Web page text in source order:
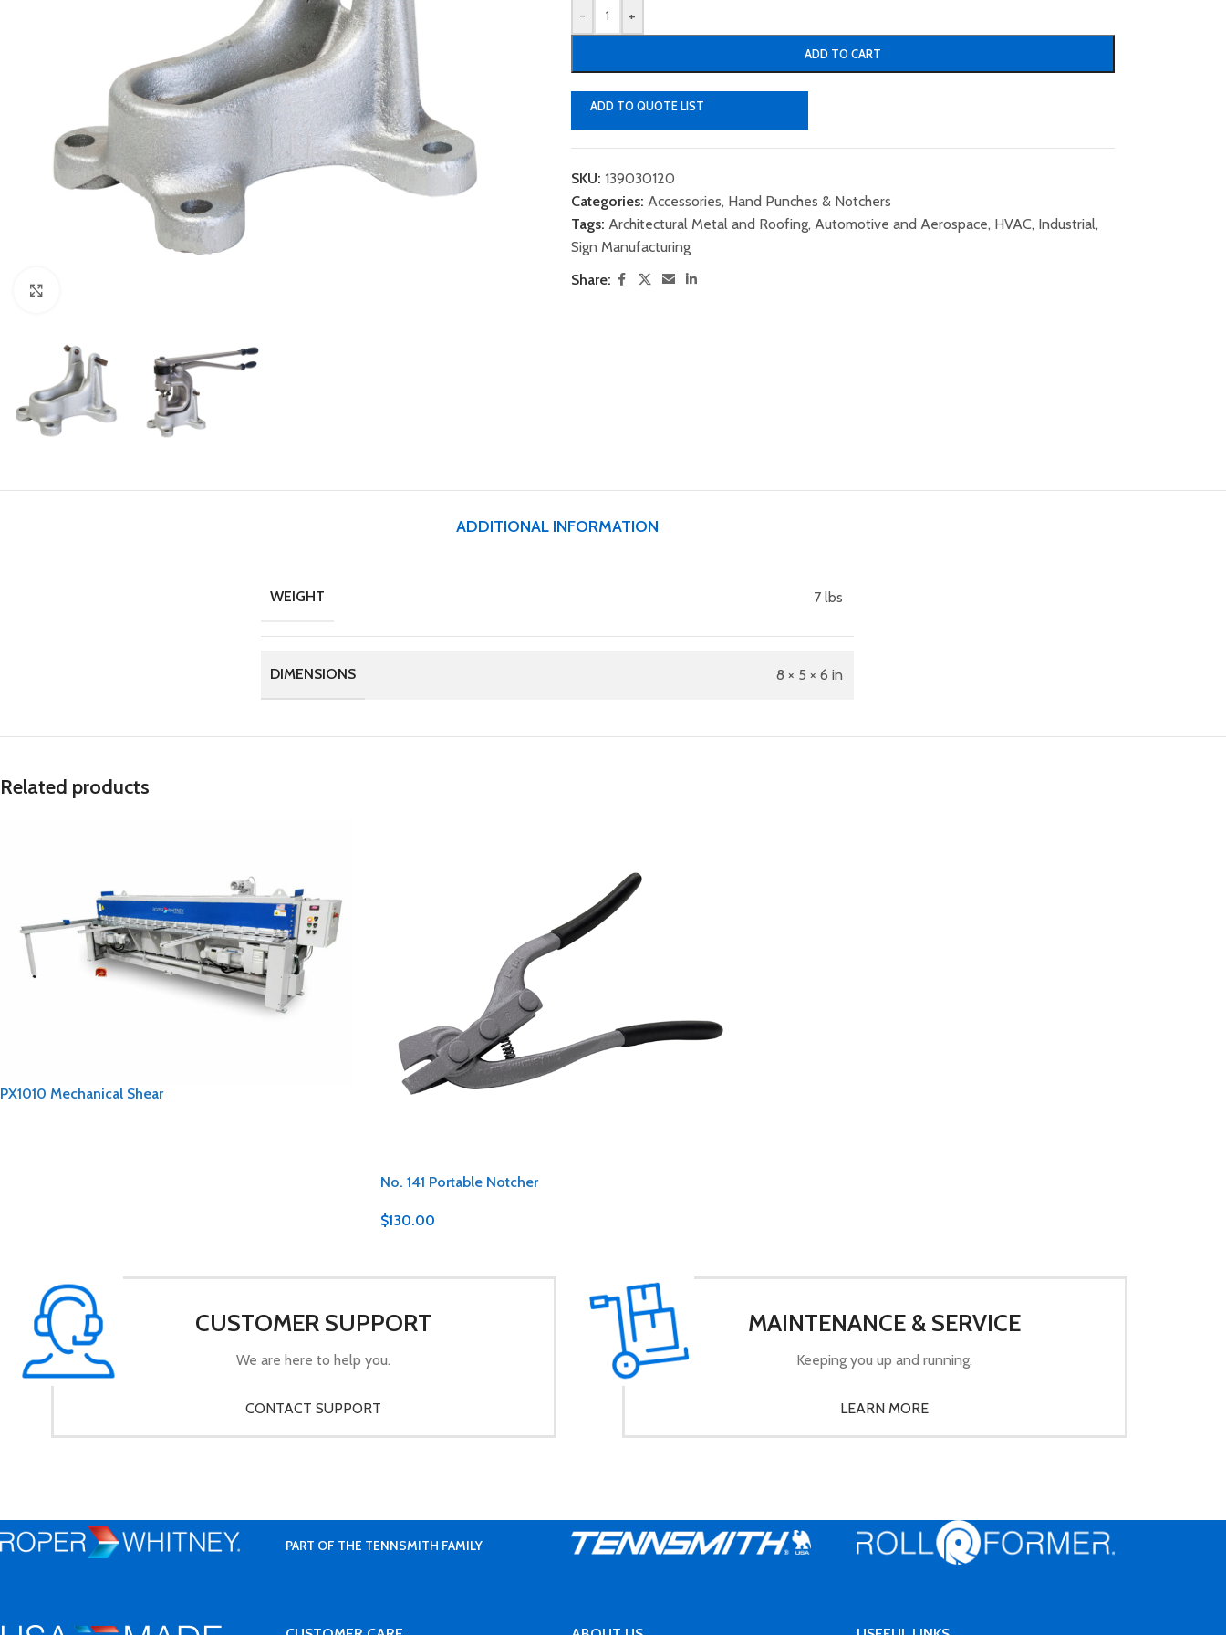
- +
ADD TO CART
ADD TO QUOTE LIST
SKU: 139030120
Categories: Accessories, Hand Punches & Notchers
Tags: Architectural Metal and Roofing, Automotive and Aerospace, HVAC, Industrial,
Sign Manufacturing
Share:
ADDITIONAL INFORMATION
WEIGHT 7 lbs
DIMENSIONS 8 × 5 × 6 in
Related products
PX1010 Mechanical Shear
No. 141 Portable Notcher
$130.00
CUSTOMER SUPPORT
We are here to help you.
CONTACT SUPPORT
MAINTENANCE & SERVICE
Keeping you up and running.
LEARN MORE
PART OF THE TENNSMITH FAMILY